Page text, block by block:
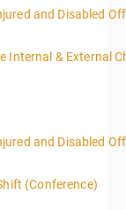
and Disabled
Internal & External
and Disabled
(Conference)